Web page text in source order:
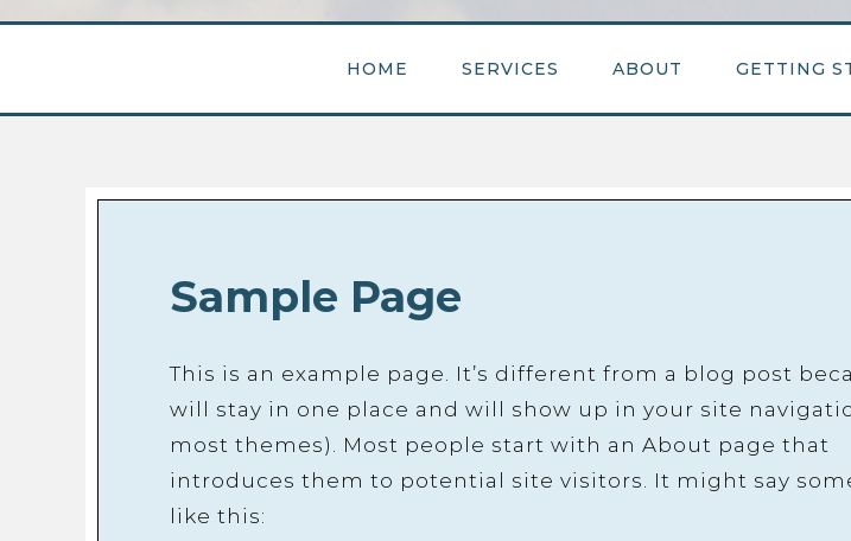
HOME SERVICES ABOUT GETTING
Sample Page
This is an example page. It’s different from a blog post
will stay in one place and will show up in your site
most themes). Most people start with an About page that
introduces them to potential site visitors. It might say
like this: